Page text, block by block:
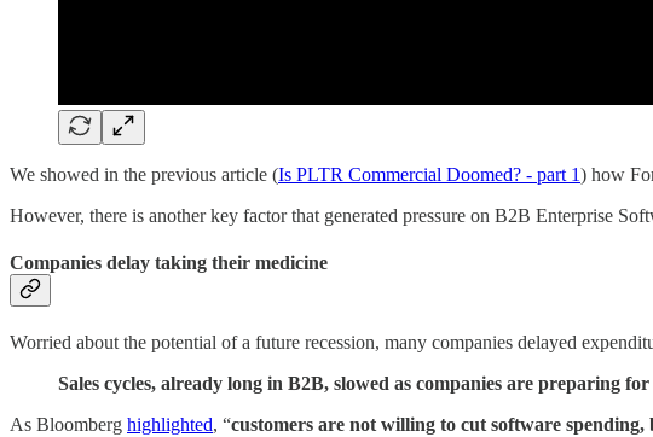
We showed in the previous article (Is PLTR Commercial Doomed? - part 1) how
However, there is another key factor that generated pressure on B2B Enterprise
Companies delay taking their medicine
Worried about the potential of a future recession, many companies delayed
Sales cycles, already long in B2B, slowed as companies are preparing for
As Bloomberg highlighted, “customers are not willing to cut software